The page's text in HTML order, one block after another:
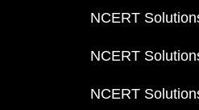
NCERT
NCERT
NCERT